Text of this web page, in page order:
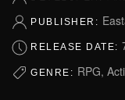
PUBLISHER:
RELEASE DATE:
GENRE: RPG,